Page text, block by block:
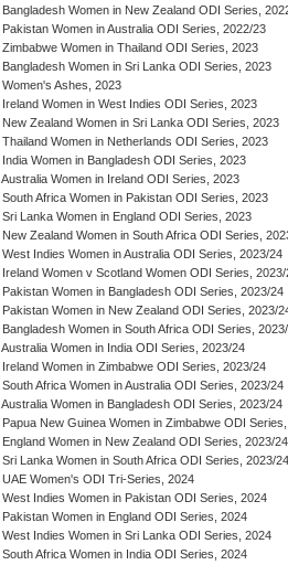
Bangladesh Women in New Zealand ODI Series,
Pakistan Women in Australia ODI Series, 2022/23
Zimbabwe Women in Thailand ODI Series, 2023
Bangladesh Women in Sri Lanka ODI Series, 2023
Women's Ashes, 2023
Ireland Women in West Indies ODI Series, 2023
New Zealand Women in Sri Lanka ODI Series, 2023
Thailand Women in Netherlands ODI Series, 2023
India Women in Bangladesh ODI Series, 2023
Australia Women in Ireland ODI Series, 2023
South Africa Women in Pakistan ODI Series, 2023
Sri Lanka Women in England ODI Series, 2023
New Zealand Women in South Africa ODI Series,
West Indies Women in Australia ODI Series, 2023/24
Ireland Women v Scotland Women ODI Series, 2023/
Pakistan Women in Bangladesh ODI Series, 2023/24
Pakistan Women in New Zealand ODI Series, 2023/
Bangladesh Women in South Africa ODI Series,
Australia Women in India ODI Series, 2023/24
Ireland Women in Zimbabwe ODI Series, 2023/24
South Africa Women in Australia ODI Series, 2023/24
Australia Women in Bangladesh ODI Series, 2023/24
Papua New Guinea Women in Zimbabwe ODI
England Women in New Zealand ODI Series, 2023/24
Sri Lanka Women in South Africa ODI Series, 2023/24
UAE Women's ODI Tri-Series, 2024
West Indies Women in Pakistan ODI Series, 2024
Pakistan Women in England ODI Series, 2024
West Indies Women in Sri Lanka ODI Series, 2024
South Africa Women in India ODI Series, 2024